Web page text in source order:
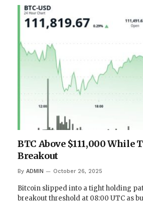
BTC Above $111,000 While
Breakout
By ADMIN October 26, 2025
Bitcoin slipped into a tight holding
breakout threshold at 08:00 UTC as